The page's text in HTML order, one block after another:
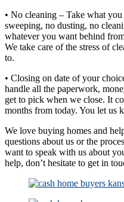
• No cleaning – Take what
sweeping, no dusting, no
whatever you want behind
We take care of the stress of
to.
• Closing on date of your
handle all the paperwork,
get to pick when we close. It
months from today. You let us
We love buying homes and
questions about us or the
want to speak with us about
help, don’t hesitate to get in